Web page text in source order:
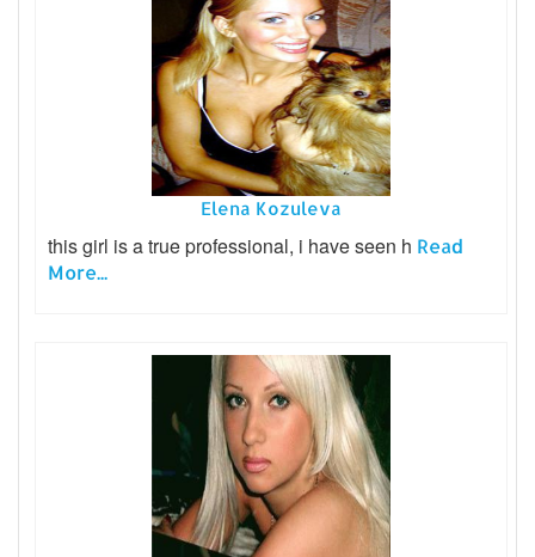
Elena Kozuleva
this girl is a true professional, i have seen h Read
More...